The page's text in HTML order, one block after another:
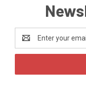
Address